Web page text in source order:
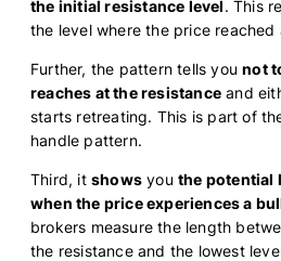
the initial resistance level. This
the level where the price
Further, the pattern tells younot
reaches at the resistance and
starts retreating. This is part of
handle pattern.
Third, it shows you the potential
when the price experiences a
brokers measure the length
the resistance and the lowest